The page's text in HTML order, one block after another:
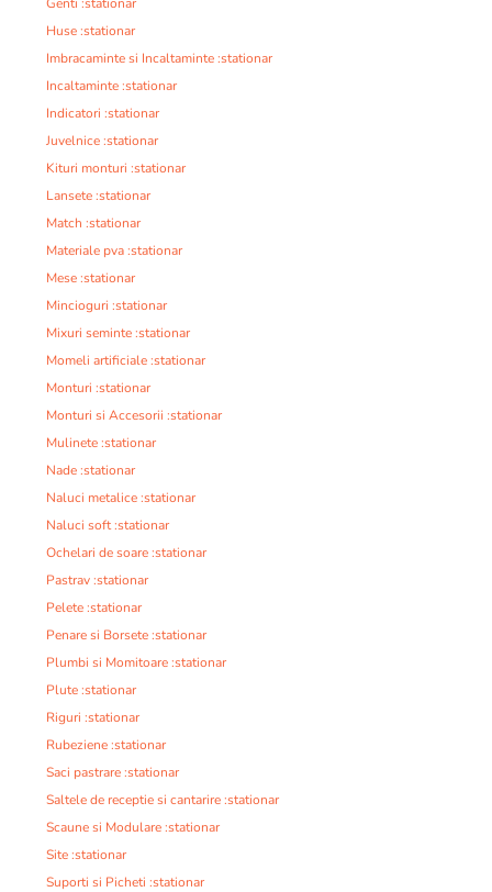
Huse :stationar
Imbracaminte si Incaltaminte :stationar
Incaltaminte :stationar
Indicatori :stationar
Juvelnice :stationar
Kituri monturi :stationar
Lansete :stationar
Match :stationar
Materiale pva :stationar
Mese :stationar
Mincioguri :stationar
Mixuri seminte :stationar
Momeli artificiale :stationar
Monturi :stationar
Monturi si Accesorii :stationar
Mulinete :stationar
Nade :stationar
Naluci metalice :stationar
Naluci soft :stationar
Ochelari de soare :stationar
Pastrav :stationar
Pelete :stationar
Penare si Borsete :stationar
Plumbi si Momitoare :stationar
Plute :stationar
Riguri :stationar
Rubeziene :stationar
Saci pastrare :stationar
Saltele de receptie si cantarire :stationar
Scaune si Modulare :stationar
Site :stationar
Suporti si Picheti :stationar